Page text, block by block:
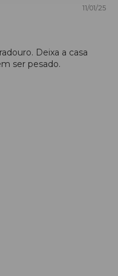
11/01/25
Deixa a casa
ser pesado.